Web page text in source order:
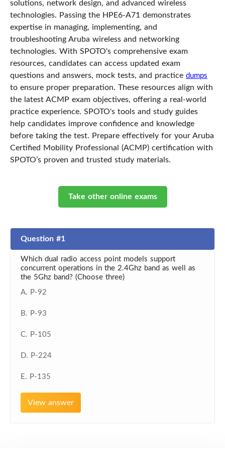
solutions, network design, and advanced wireless
technologies. Passing the HPE6-A71 demonstrates
expertise in managing, implementing, and
troubleshooting Aruba wireless and networking
technologies. With SPOTO's comprehensive exam
resources, candidates can access updated exam
questions and answers, mock tests, and practice dumps
to ensure proper preparation. These resources align with
the latest ACMP exam objectives, offering a real-world
practice experience. SPOTO's tools and study guides
help candidates improve confidence and knowledge
before taking the test. Prepare effectively for your Aruba
Certified Mobility Professional (ACMP) certification with
SPOTO’s proven and trusted study materials.
Take other online exams
Question #1
Which dual radio access point models support
concurrent operations in the 2.4Ghz band as well as
the 5Ghz band? (Choose three)
A. P-92
B. P-93
C. P-105
D. P-224
E. P-135
View answer